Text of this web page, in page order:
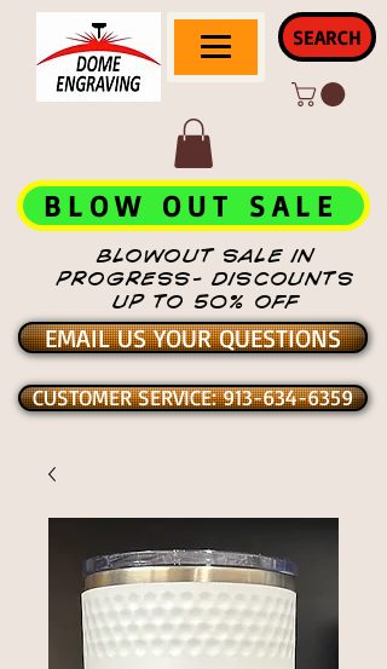
SEARCH
BLOWOUT SALE IN
PROGRESS- DISCOUNTS
UP TO 50% OFF
BLOW OUT SALE
EMAIL US YOUR QUESTIONS
CUSTOMER SERVICE: 913-634-6359